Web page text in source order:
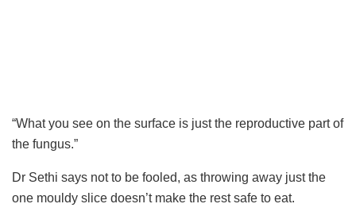
“What you see on the surface is just the reproductive part of
the fungus.”
Dr Sethi says not to be fooled, as throwing away just the
one mouldy slice doesn’t make the rest safe to eat.